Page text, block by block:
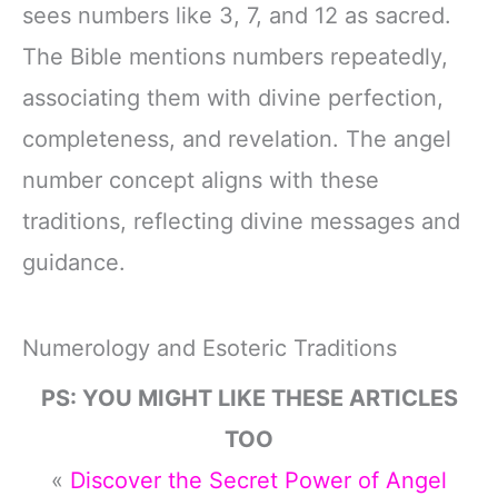
sees numbers like 3, 7, and 12 as sacred.
The Bible mentions numbers repeatedly,
associating them with divine perfection,
completeness, and revelation. The angel
number concept aligns with these
traditions, reflecting divine messages and
guidance.
Numerology and Esoteric Traditions
PS: YOU MIGHT LIKE THESE ARTICLES
TOO
« Discover the Secret Power of Angel